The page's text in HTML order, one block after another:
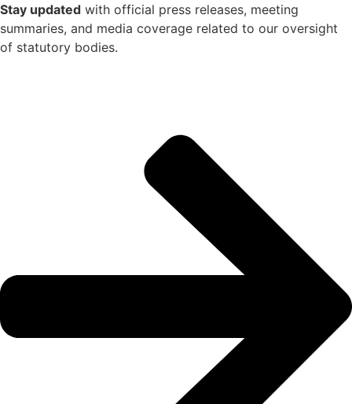
Stay updated with official press releases, meeting
summaries, and media coverage related to our oversight
of statutory bodies.